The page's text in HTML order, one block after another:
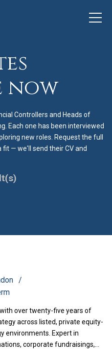
now
Controllers and Heads of
Each one has been interviewed
new roles. Request the full
fit — we'll send their CV and
over twenty-five years of
across listed, private equity-
environments. Expert in
corporate fundraisings,